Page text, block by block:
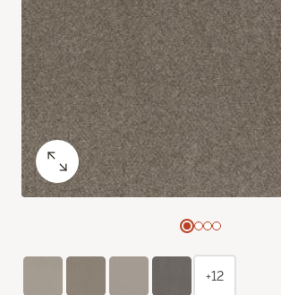
+12